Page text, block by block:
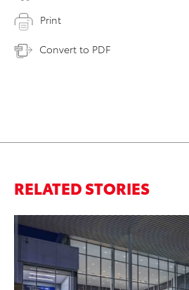
Print
Convert to PDF
RELATED STORIES